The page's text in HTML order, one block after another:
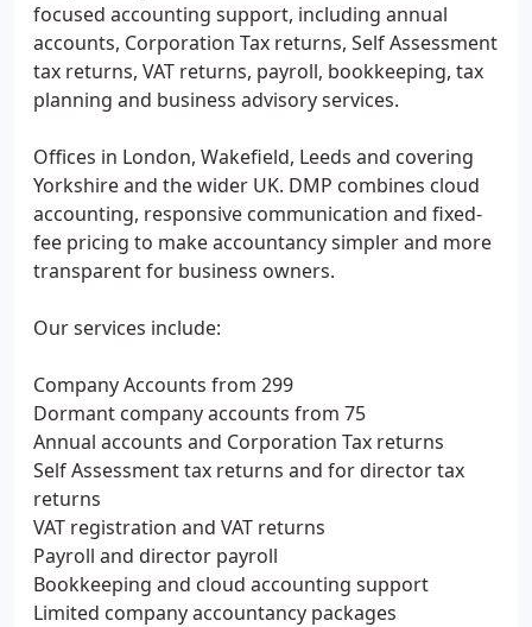
focused accounting support, including annual
accounts, Corporation Tax returns, Self Assessment
tax returns, VAT returns, payroll, bookkeeping, tax
planning and business advisory services.
Offices in London, Wakefield, Leeds and covering
Yorkshire and the wider UK. DMP combines cloud
accounting, responsive communication and fixed-
fee pricing to make accountancy simpler and more
transparent for business owners.
Our services include:
Company Accounts from 299
Dormant company accounts from 75
Annual accounts and Corporation Tax returns
Self Assessment tax returns and for director tax
returns
VAT registration and VAT returns
Payroll and director payroll
Bookkeeping and cloud accounting support
Limited company accountancy packages